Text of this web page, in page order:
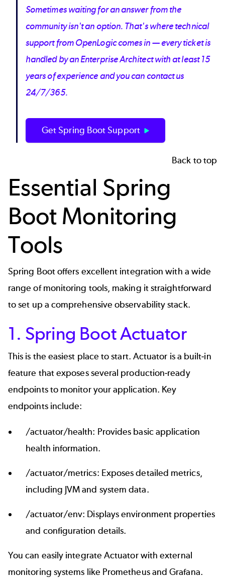
Sometimes waiting for an answer from the
community isn't an option. That's where technical
support from OpenLogic comes in — every ticket is
handled by an Enterprise Architect with at least 15
years of experience and you can contact us
24/7/365.
Get Spring Boot Support
Back to top
Essential Spring
Boot Monitoring
Tools
Spring Boot offers excellent integration with a wide
range of monitoring tools, making it straightforward
to set up a comprehensive observability stack.
1. Spring Boot Actuator
This is the easiest place to start. Actuator is a built-in
feature that exposes several production-ready
endpoints to monitor your application. Key
endpoints include:
/actuator/health: Provides basic application
health information.
/actuator/metrics: Exposes detailed metrics,
including JVM and system data.
/actuator/env: Displays environment properties
and configuration details.
You can easily integrate Actuator with external
monitoring systems like Prometheus and Grafana.